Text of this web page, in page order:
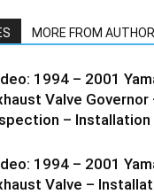
MORE FROM AUTHOR
1994 – 2001
Valve Governor
– Installation
1994 – 2001
Valve –